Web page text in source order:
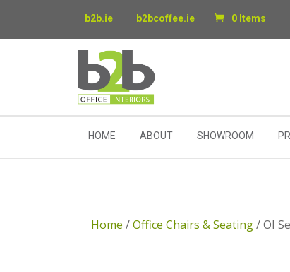
b2b.ie b2bcoffee.ie 0 Items
HOME ABOUT SHOWROOM
Home /Office Chairs & Seating/ OI